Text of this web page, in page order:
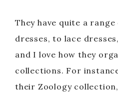
They have quite a
dresses, to lace
and I love how they
collections. For
their Zoology